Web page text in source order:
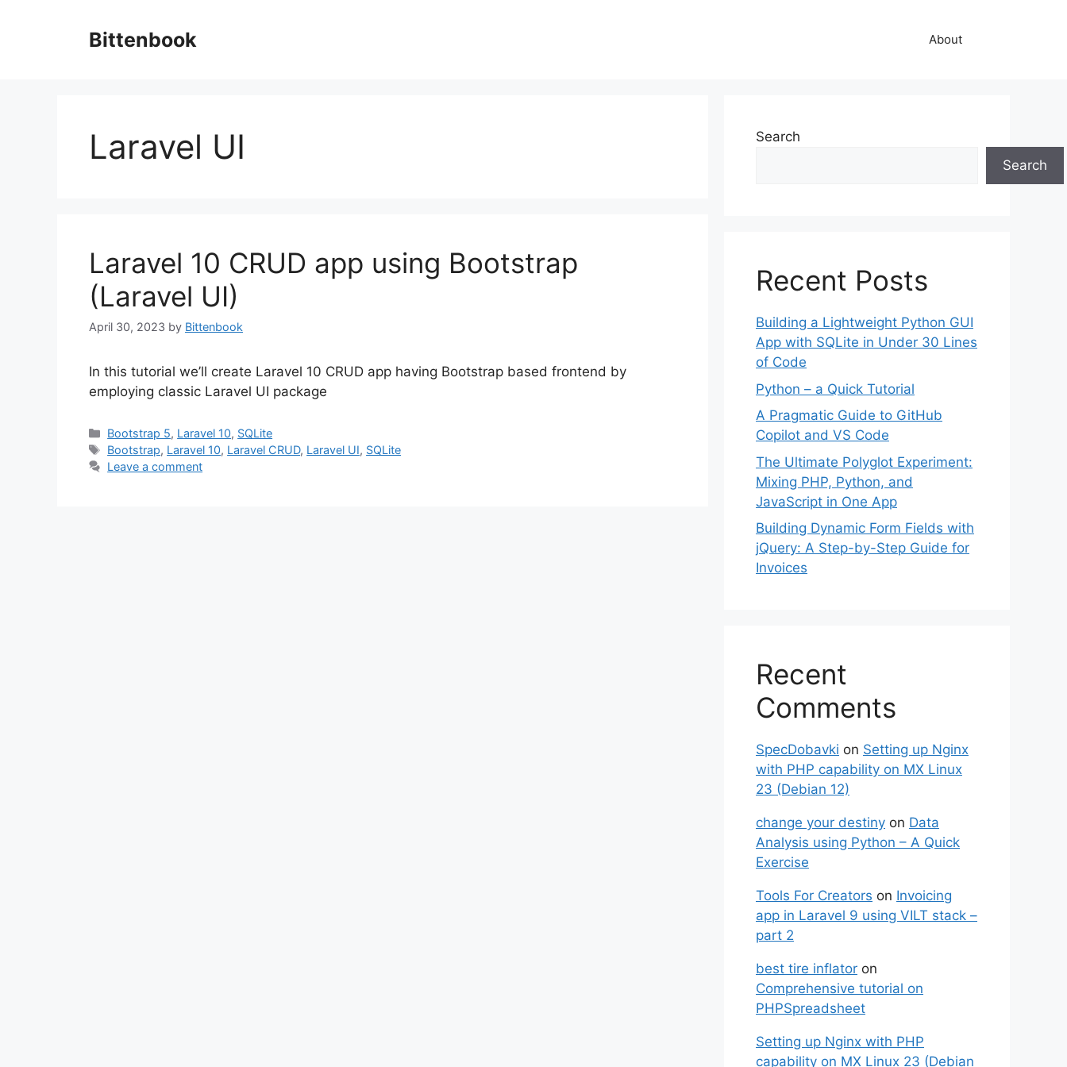
Bittenbook About
Laravel UI
Laravel 10 CRUD app using Bootstrap
(Laravel UI)
April 30, 2023 by Bittenbook
In this tutorial we’ll create Laravel 10 CRUD app having Bootstrap based frontend by
employing classic Laravel UI package
Categories
Bootstrap 5, Laravel 10, SQLite
Tags
Bootstrap, Laravel 10, Laravel CRUD, Laravel UI, SQLite
Leave a comment
Search
Search
Recent Posts
Building a Lightweight Python GUI
App with SQLite in Under 30 Lines
of Code
Python – a Quick Tutorial
A Pragmatic Guide to GitHub
Copilot and VS Code
The Ultimate Polyglot Experiment:
Mixing PHP, Python, and
JavaScript in One App
Building Dynamic Form Fields with
jQuery: A Step-by-Step Guide for
Invoices
Recent
Comments
SpecDobavki on Setting up Nginx
with PHP capability on MX Linux
23 (Debian 12)
change your destiny on Data
Analysis using Python – A Quick
Exercise
Tools For Creators on Invoicing
app in Laravel 9 using VILT stack –
part 2
best tire inflator on
Comprehensive tutorial on
PHPSpreadsheet
Setting up Nginx with PHP
capability on MX Linux 23 (Debian